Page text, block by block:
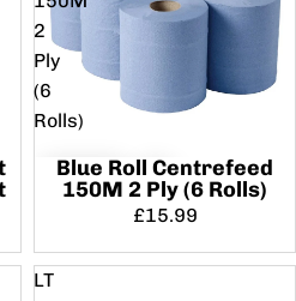
2
Ply
(6
Rolls)
Blue Roll Centrefeed
150M 2 Ply (6 Rolls)
£15.99
LT